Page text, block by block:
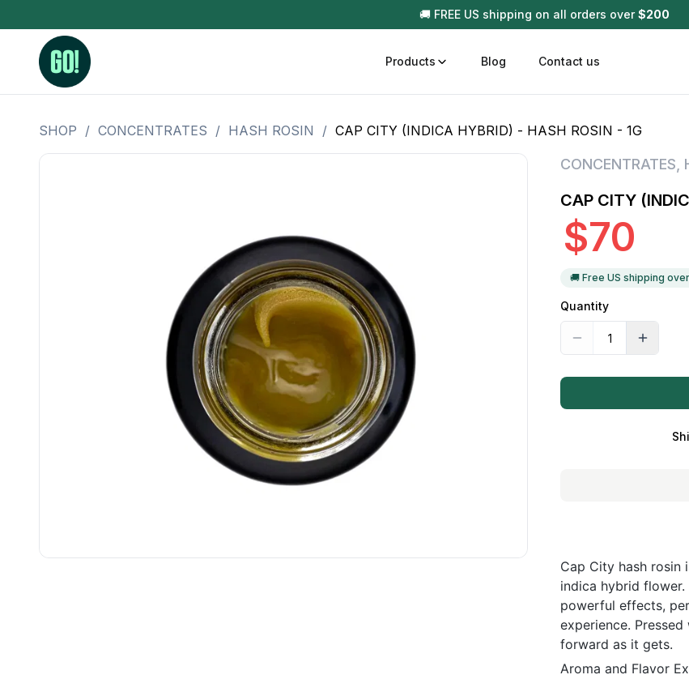
🚚 FREE US shipping on all orders over $200
Products
3.5 Grams (10%-15% THC)
OZ Specials 28 Grams
LSOG Flower
BHO Extract
Distillate
Disposable (All In One) Carts
Infused Pre Rolls
Blog Contact us
SHOP / CONCENTRATES / HASH ROSIN / CAP CITY (INDICA HYBRID) - HASH ROSIN - 1G
CONCENTRATES
CAP CITY
$70
🚚 Free US shipping
Quantity
Cap City hash
indica hybrid
powerful effects,
experience.
forward as it gets.
Aroma and Flavor